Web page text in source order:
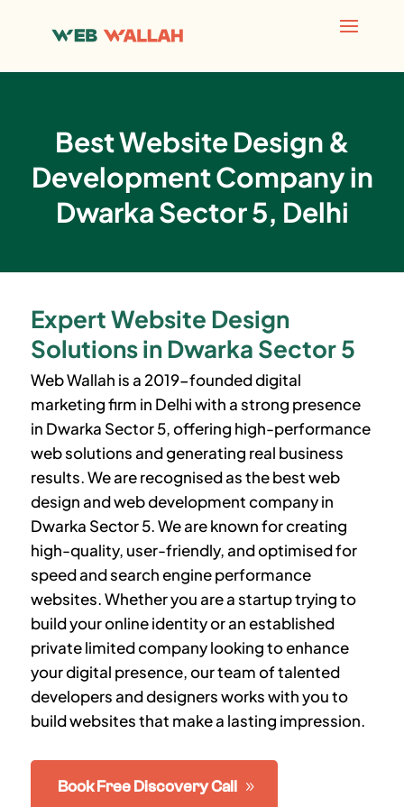
Best Website Design &
Development Company in
Dwarka Sector 5, Delhi
Expert Website Design
Solutions in Dwarka Sector 5
Web Wallah is a 2019-founded digital
marketing firm in Delhi with a strong presence
in Dwarka Sector 5, offering high-performance
web solutions and generating real business
results. We are recognised as the best web
design and web development company in
Dwarka Sector 5. We are known for creating
high-quality, user-friendly, and optimised for
speed and search engine performance
websites. Whether you are a startup trying to
build your online identity or an established
private limited company looking to enhance
your digital presence, our team of talented
developers and designers works with you to
build websites that make a lasting impression.
Book Free Discovery Call